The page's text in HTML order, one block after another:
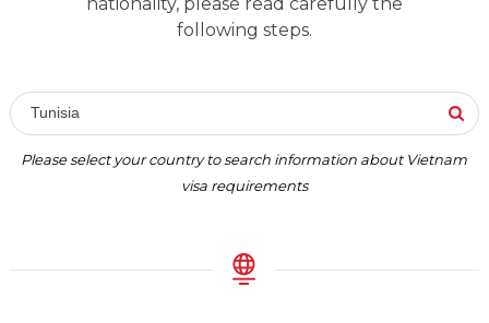
following steps.
Tunisia
Please select your country to search information about Vietnam
visa requirements